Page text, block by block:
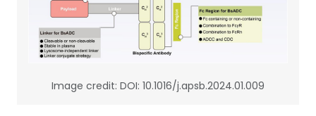
Image credit: DOI: 10.1016/j.apsb.2024.01.009